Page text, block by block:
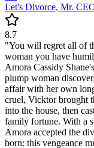
Let's Divorce, Mr.
8.7
"You will regret all of
woman you have
Amora Cassidy
plump woman
affair with her own
cruel, Vicktor brought
into the house, then
family fortune. With a
Amora accepted the
born: this vengeance